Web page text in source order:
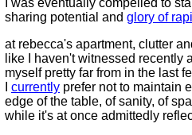
I was eventually compelled to
sharing potential and glory of
at rebecca's apartment, clutter
like I haven't witnessed recently
myself pretty far from in the last
currently prefer not to maintain
edge of the table, of sanity, of
while it's at once admittedly